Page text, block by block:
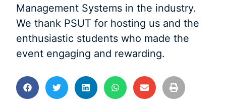
Management Systems in the industry.
We thank PSUT for hosting us and the
enthusiastic students who made the
event engaging and rewarding.